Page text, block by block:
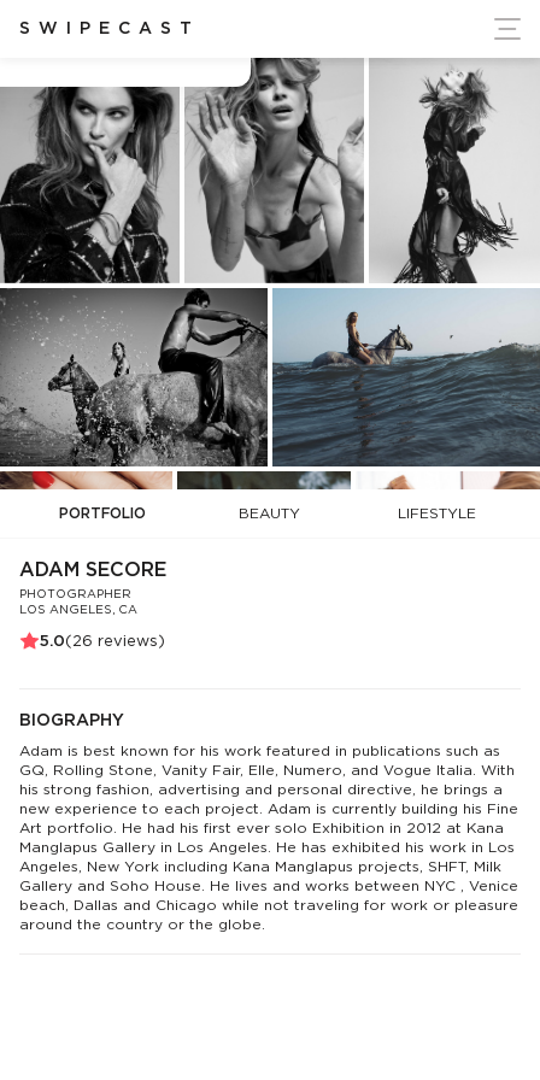
SWIPECAST
Ukraine's Independence
PORTFOLIO BEAUTY LIFESTYLE
ADAM SECORE
PHOTOGRAPHER
LOS ANGELES, CA
5.0( 26 reviews)
BIOGRAPHY
Adam is best known for his work featured in publications such as
GQ, Rolling Stone, Vanity Fair, Elle, Numero, and Vogue Italia. With
his strong fashion, advertising and personal directive, he brings a
new experience to each project. Adam is currently building his Fine
Art portfolio. He had his first ever solo Exhibition in 2012 at Kana
Manglapus Gallery in Los Angeles. He has exhibited his work in Los
Angeles, New York including Kana Manglapus projects, SHFT, Milk
Gallery and Soho House. He lives and works between NYC , Venice
beach, Dallas and Chicago while not traveling for work or pleasure
around the country or the globe.